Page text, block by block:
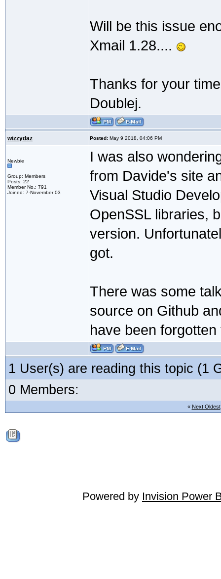
Will be this issue
Xmail 1.28....
Thanks for your
Doublej.
wizzydaz Posted: May 9 2018, 04:06 PM
Newbie
Group: Members
Posts: 22
Member No.: 791
Joined: 7-November 03
I was also
from Davide's site
Visual Studio
OpenSSL libraries,
version.
got.
There was some
source on Github
have been
1 User(s) are reading this topic (1
0 Members:
« Next Oldest
Powered by Invision Power